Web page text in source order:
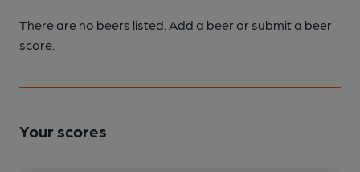
There are no beers listed. Add a beer or submit a beer
score.
Your scores